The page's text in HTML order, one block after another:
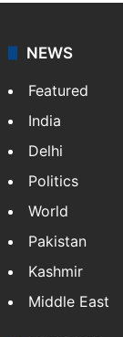
NEWS
Featured
India
Delhi
Politics
World
Pakistan
Kashmir
Middle East